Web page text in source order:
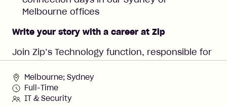
Melbourne offices
Write your story with a career at Zip
Join Zip’s Technology function, responsible for
sustainable platforms that enable customers
to shop with confidence and merchant
partners to grow their brands.
Melbourne; Sydney
Full-Time
IT & Security